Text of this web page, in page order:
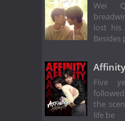
Wei
lost his
Besides
Affinity
Five
the
life be